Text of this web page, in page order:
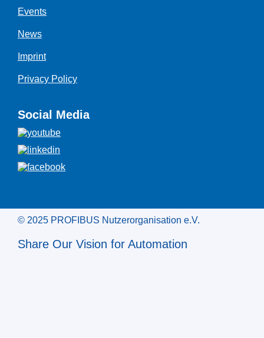
Events
News
Imprint
Privacy Policy
Social Media
© 2025 PROFIBUS Nutzerorganisation e.V.
Share Our Vision for Automation